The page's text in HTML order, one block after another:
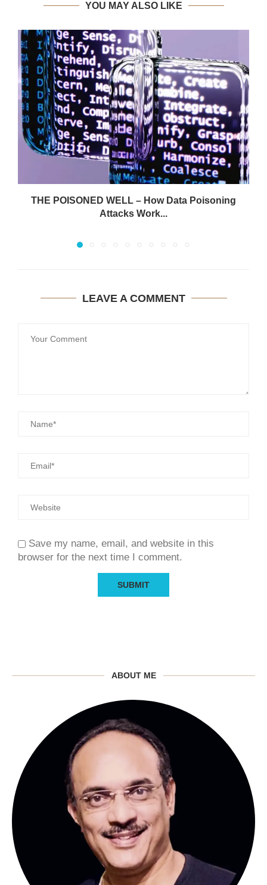
YOU MAY ALSO LIKE
THE POISONED WELL – How Data Poisoning
Attacks Work...
LEAVE A COMMENT
Save my name, email, and website in this
browser for the next time I comment.
ABOUT ME